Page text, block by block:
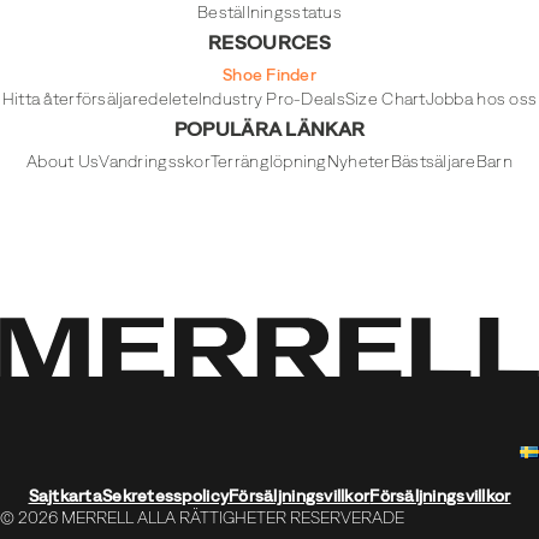
Beställningsstatus
RESOURCES
Shoe Finder
Hitta återförsäljaredeleteIndustry Pro-DealsSize ChartJobba hos oss
POPULÄRA LÄNKAR
About UsVandringsskorTerränglöpningNyheterBästsäljareBarn
SajtkartaSekretesspolicyFörsäljningsvillkorFörsäljningsvillkor
© 2026 MERRELL ALLA RÄTTIGHETER RESERVERADE